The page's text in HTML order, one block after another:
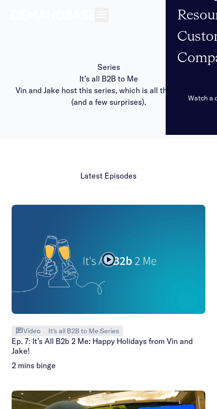
Watch a
Series
It’s all B2B to Me
Vin and Jake host this series, which is all things sales
(and a few surprises).
Latest Episodes
Video It’s all B2B to Me Series
Ep. 7: It’s All B2b 2 Me: Happy Holidays from Vin and
Jake!
2 mins binge